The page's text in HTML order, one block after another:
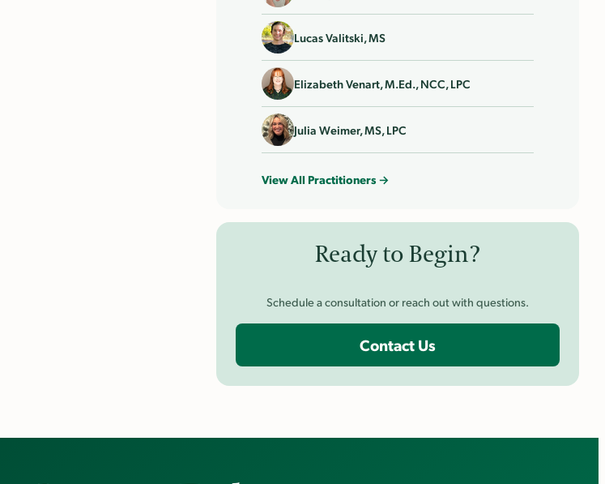
Lucas Valitski, MS
Elizabeth Venart, M.Ed., NCC, LPC
Julia Weimer, MS, LPC
View All Practitioners →
Ready to Begin?
Schedule a consultation or reach out with questions.
Contact Us